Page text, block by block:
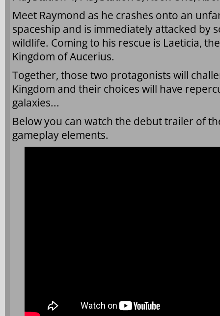
Meet Raymond as he crashes onto an
spaceship and is immediately attacked by
wildlife. Coming to his rescue is Laeticia,
Kingdom of Aucerius.
Together, those two protagonists will
Kingdom and their choices will have
galaxies...
Below you can watch the debut trailer of
gameplay elements.